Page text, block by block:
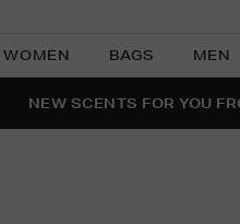
WOMEN BAGS MEN
THE NINJA
NEW SCENTS FOR YOU
PERFECT PAIR | GET